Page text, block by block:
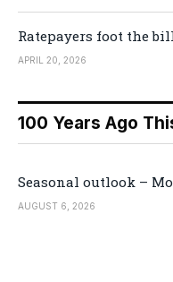
Ratepayers foot the
APRIL 20, 2026
100 Years Ago
Seasonal outlook –
AUGUST 6, 2026